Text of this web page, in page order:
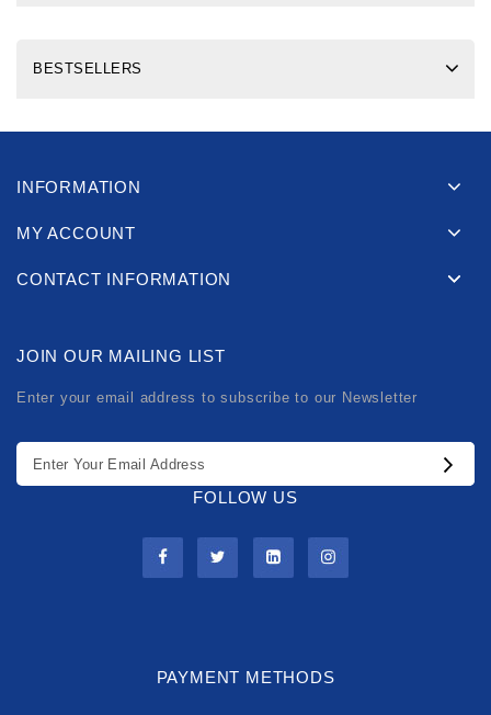
BESTSELLERS
INFORMATION
MY ACCOUNT
CONTACT INFORMATION
JOIN OUR MAILING LIST
Enter your email address to subscribe to our Newsletter
FOLLOW US
PAYMENT METHODS